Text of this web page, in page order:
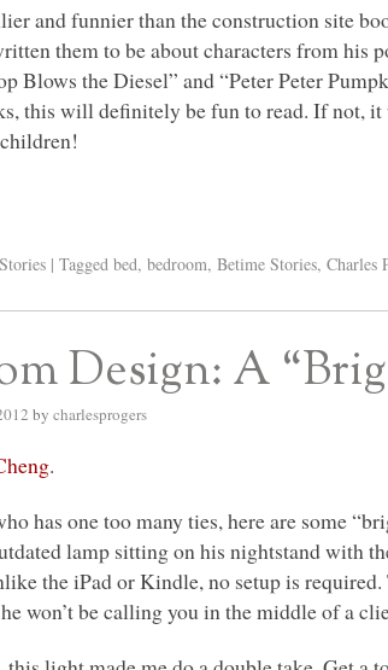
and funnier than the construction site
them to be about characters from his
Blows the Diesel” and “Peter Peter
this will definitely be fun to read. If not,
| Tagged bed,bedroom,Betime Stories,Charles
Design: A
by charlesprogers
.
has one too many ties, here are some
lamp sitting on his nightstand with
the iPad or Kindle, no setup is
won’t be calling you in the middle of a